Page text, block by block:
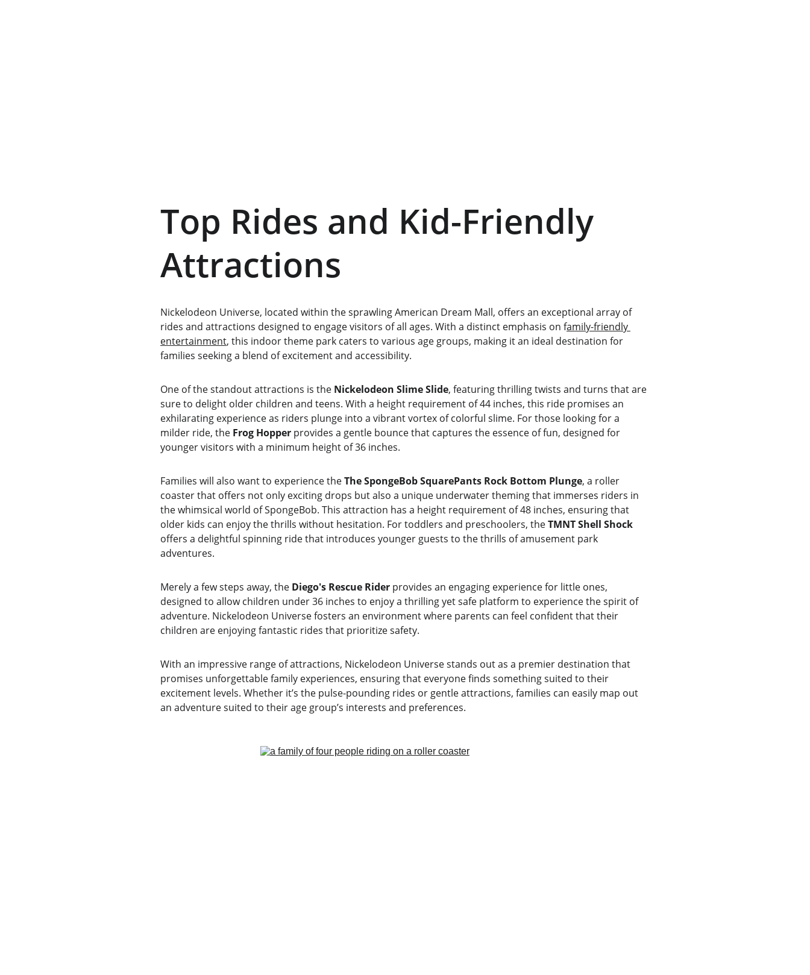
Top Rides and Kid-Friendly
Attractions
Nickelodeon Universe, located within the sprawling American Dream Mall, offers an exceptional array of
rides and attractions designed to engage visitors of all ages. With a distinct emphasis on family-friendly
entertainment, this indoor theme park caters to various age groups, making it an ideal destination for
families seeking a blend of excitement and accessibility.
One of the standout attractions is the Nickelodeon Slime Slide, featuring thrilling twists and turns that are
sure to delight older children and teens. With a height requirement of 44 inches, this ride promises an
exhilarating experience as riders plunge into a vibrant vortex of colorful slime. For those looking for a
milder ride, the Frog Hopper provides a gentle bounce that captures the essence of fun, designed for
younger visitors with a minimum height of 36 inches.
Families will also want to experience the The SpongeBob SquarePants Rock Bottom Plunge, a roller
coaster that offers not only exciting drops but also a unique underwater theming that immerses riders in
the whimsical world of SpongeBob. This attraction has a height requirement of 48 inches, ensuring that
older kids can enjoy the thrills without hesitation. For toddlers and preschoolers, the TMNT Shell Shock
offers a delightful spinning ride that introduces younger guests to the thrills of amusement park
adventures.
Merely a few steps away, the Diego's Rescue Rider provides an engaging experience for little ones,
designed to allow children under 36 inches to enjoy a thrilling yet safe platform to experience the spirit of
adventure. Nickelodeon Universe fosters an environment where parents can feel confident that their
children are enjoying fantastic rides that prioritize safety.
With an impressive range of attractions, Nickelodeon Universe stands out as a premier destination that
promises unforgettable family experiences, ensuring that everyone finds something suited to their
excitement levels. Whether it’s the pulse-pounding rides or gentle attractions, families can easily map out
an adventure suited to their age group’s interests and preferences.